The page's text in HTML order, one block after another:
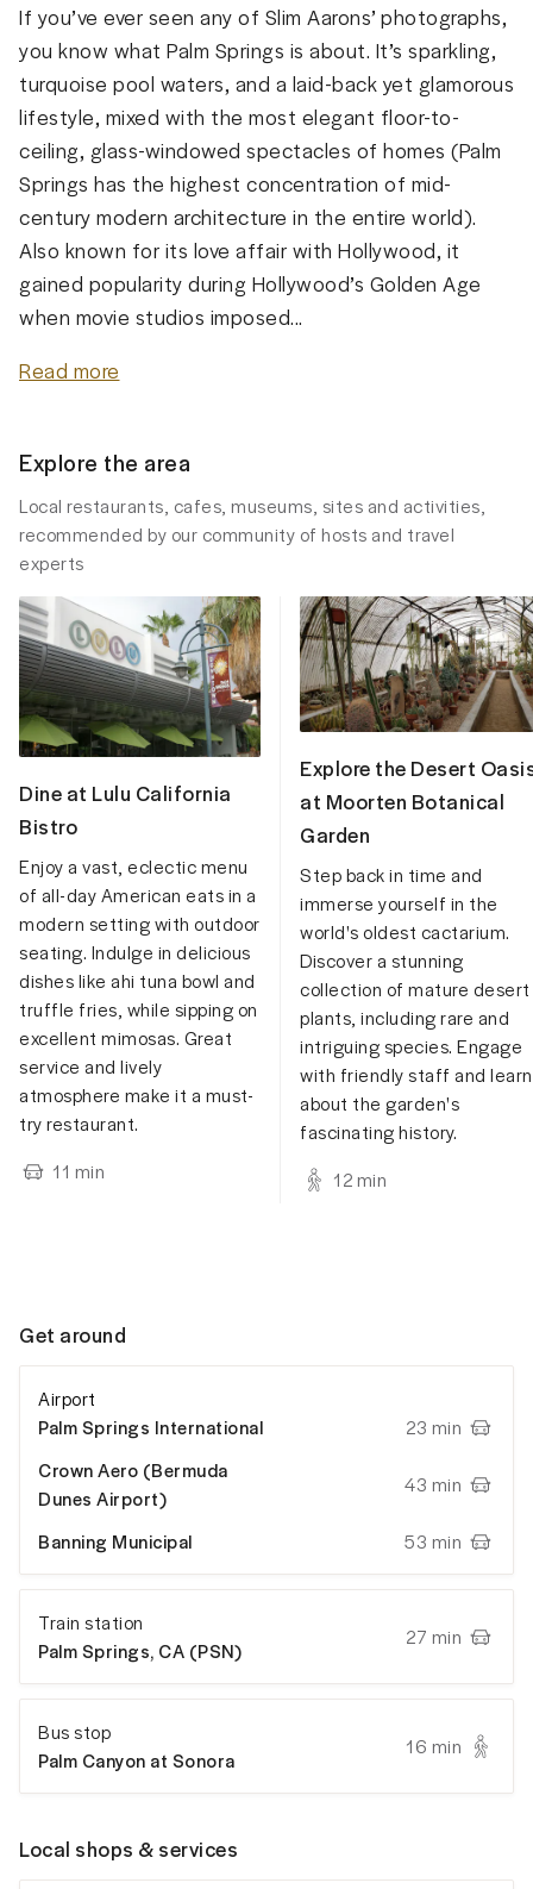
If you’ve ever seen any of Slim Aarons’ photographs,
you know what Palm Springs is about. It’s sparkling,
turquoise pool waters, and a laid-back yet glamorous
lifestyle, mixed with the most elegant floor-to-
ceiling, glass-windowed spectacles of homes (Palm
Springs has the highest concentration of mid-
century modern architecture in the entire world).
Also known for its love affair with Hollywood, it
gained popularity during Hollywood’s Golden Age
when movie studios imposed...
Read more
Explore the area
Local restaurants, cafes, museums, sites and activities,
recommended by our community of hosts and travel
experts
Dine at Lulu California
Bistro
Enjoy a vast, eclectic menu
of all-day American eats in a
modern setting with outdoor
seating. Indulge in delicious
dishes like ahi tuna bowl and
truffle fries, while sipping on
excellent mimosas. Great
service and lively
atmosphere make it a must-
try restaurant.
11 min
Explore the Desert
at Moorten Botanical
Garden
Step back in time and
immerse yourself in the
world's oldest cactarium.
Discover a stunning
collection of mature desert
plants, including rare and
intriguing species. Engage
with friendly staff and learn
about the garden's
fascinating history.
12min
Get around
Airport
Palm Springs International 23 min
Crown Aero (Bermuda
Dunes Airport)
43 min
Banning Municipal 53 min
Train station
Palm Springs, CA (PSN)
27 min
Bus stop
Palm Canyon at Sonora
16 min
Local shops & services